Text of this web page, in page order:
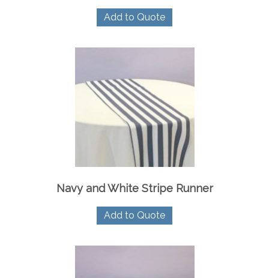
Add to Quote
Navy and White Stripe Runner
Add to Quote